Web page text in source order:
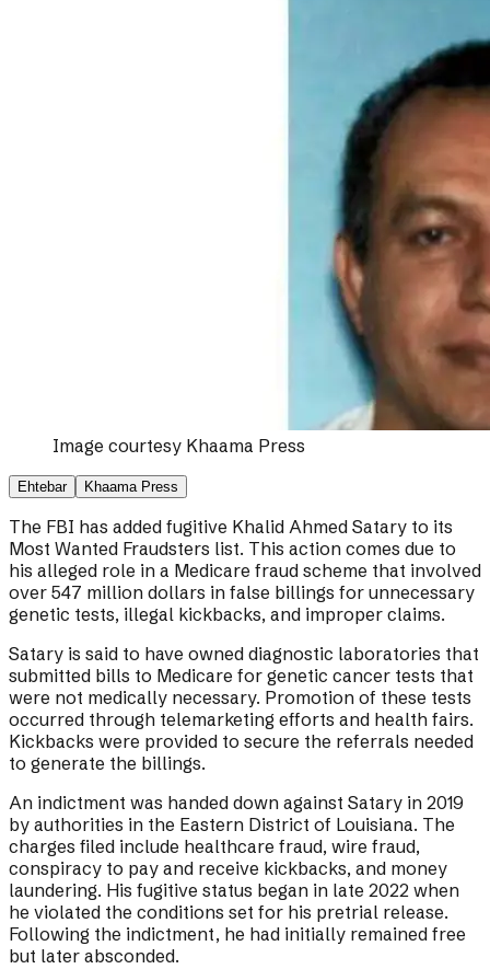
Image courtesy Khaama Press
Ehtebar Khaama Press
The FBI has added fugitive Khalid Ahmed Satary to its
Most Wanted Fraudsters list. This action comes due to
his alleged role in a Medicare fraud scheme that involved
over 547 million dollars in false billings for unnecessary
genetic tests, illegal kickbacks, and improper claims.
Satary is said to have owned diagnostic laboratories that
submitted bills to Medicare for genetic cancer tests that
were not medically necessary. Promotion of these tests
occurred through telemarketing efforts and health fairs.
Kickbacks were provided to secure the referrals needed
to generate the billings.
An indictment was handed down against Satary in 2019
by authorities in the Eastern District of Louisiana. The
charges filed include healthcare fraud, wire fraud,
conspiracy to pay and receive kickbacks, and money
laundering. His fugitive status began in late 2022 when
he violated the conditions set for his pretrial release.
Following the indictment, he had initially remained free
but later absconded.